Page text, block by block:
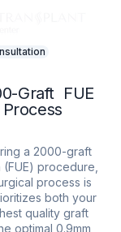
Graft​ FUE
a 2000-graft
(FUE) procedure,
process is
both your
quality graft
optimal 0.9mm